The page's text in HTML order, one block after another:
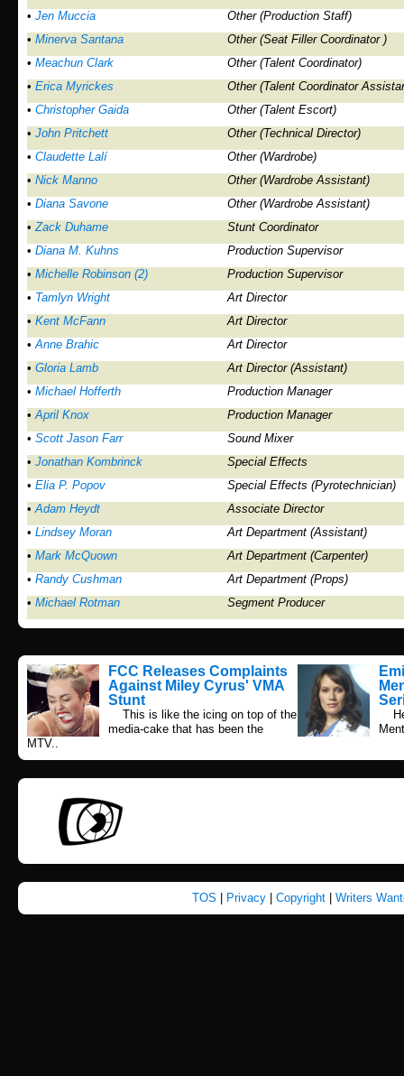
• Jen Muccia
Other (Production Staff)
• Minerva Santana
Other (Seat Filler Coordinator )
• Meachun Clark
Other (Talent Coordinator)
• Erica Myrickes
Other (Talent Coordinator
• Christopher Gaida
Other (Talent Escort)
• John Pritchett
Other (Technical Director)
• Claudette Lalí
Other (Wardrobe)
• Nick Manno
Other (Wardrobe Assistant)
• Diana Savone
Other (Wardrobe Assistant)
•Zack Duhame
Stunt Coordinator
• Diana M. Kuhns
Production Supervisor
• Michelle Robinson (2)
Production Supervisor
• Tamlyn Wright
Art Director
• Kent McFann
Art Director
•Anne Brahic
Art Director
• Gloria Lamb
Art Director (Assistant)
• Michael Hofferth
Production Manager
•April Knox
Production Manager
• Scott Jason Farr
Sound Mixer
• Jonathan Kombrinck
Special Effects
• Elia P. Popov
Special Effects (Pyrotechnician)
•Adam Heydt
Associate Director
• Lindsey Moran
Art Department (Assistant)
• Mark McQuown
Art Department (Carpenter)
• Randy Cushman
Art Department (Props)
• Michael Rotman Segment Producer
FCC Releases Complaints
Against Miley Cyrus' VMA
Stunt
This is like the icing on top of the
media-cake that has been the
MTV..
TOS Privacy Copyright Writers